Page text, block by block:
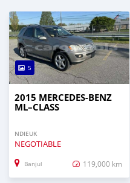
5
2015 MERCEDES‒BENZ
ML–CLASS
NDIEUK
NEGOTIABLE
Banjul 119,000 km